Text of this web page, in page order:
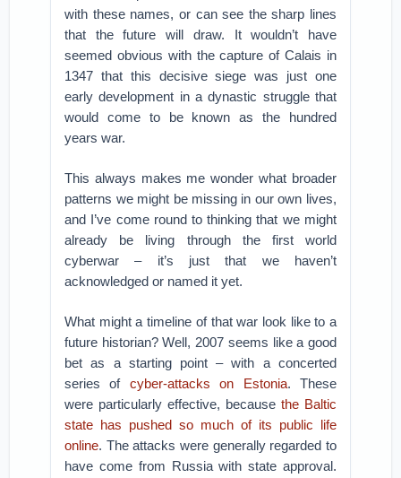
with these names, or can see the sharp lines
that the future will draw. It wouldn’t have
seemed obvious with the capture of Calais in
1347 that this decisive siege was just one
early development in a dynastic struggle that
would come to be known as the hundred
years war.
This always makes me wonder what broader
patterns we might be missing in our own lives,
and I’ve come round to thinking that we might
already be living through the first world
cyberwar – it’s just that we haven’t
acknowledged or named it yet.
What might a timeline of that war look like to a
future historian? Well, 2007 seems like a good
bet as a starting point – with a concerted
series of cyber-attacks on Estonia. These
were particularly effective, because the Baltic
state has pushed so much of its public life
online. The attacks were generally regarded to
have come from Russia with state approval.